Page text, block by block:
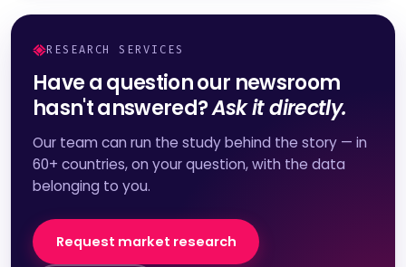
RESEARCH SERVICES
Have a question our newsroom
hasn't answered?Ask it directly.
Our team can run the study behind the story — in
60+ countries, on your question, with the data
belonging to you.
Request market research